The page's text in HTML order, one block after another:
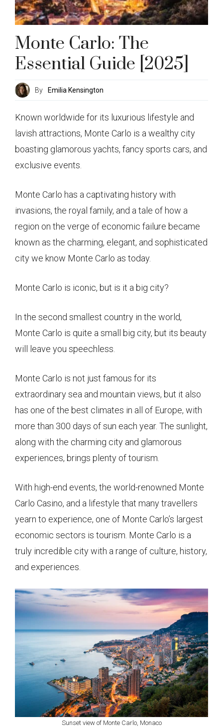
Monte Carlo: The
Essential Guide [2025]
By Emilia Kensington
Known worldwide for its luxurious lifestyle and
lavish attractions, Monte Carlo is a wealthy city
boasting glamorous yachts, fancy sports cars, and
exclusive events.
Monte Carlo has a captivating history with
invasions, the royal family, and a tale of how a
region on the verge of economic failure became
known as the charming, elegant, and sophisticated
city we know Monte Carlo as today.
Monte Carlo is iconic, but is it a big city?
In the second smallest country in the world,
Monte Carlo is quite a small big city, but its beauty
will leave you speechless.
Monte Carlo is not just famous for its
extraordinary sea and mountain views, but it also
has one of the best climates in all of Europe, with
more than 300 days of sun each year. The sunlight,
along with the charming city and glamorous
experiences, brings plenty of tourism.
With high-end events, the world-renowned Monte
Carlo Casino, and a lifestyle that many travellers
yearn to experience, one of Monte Carlo’s largest
economic sectors is tourism. Monte Carlo is a
truly incredible city with a range of culture, history,
and experiences.
Sunset view of Monte Carlo, Monaco